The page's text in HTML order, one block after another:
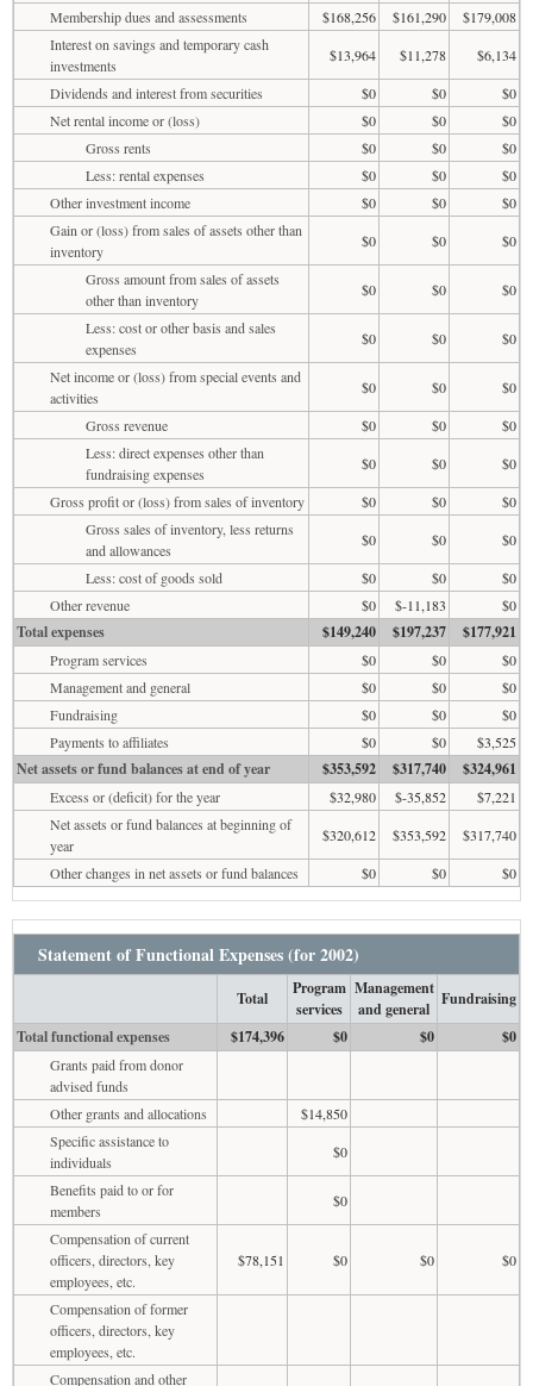
Membership dues and assessments
$168,256 $161,290
$179,008
Interest on savings and temporary cash
investments
$13,964 $11,278
$6,134
Dividends and interest from securities
$0 $0
$0
Net rental income or (loss)
$0 $0
$0
Gross rents
$0 $0
$0
Less: rental expenses
$0 $0
$0
Other investment income
$0 $0
$0
Gain or (loss) from sales of assets other than
inventory
$0 $0
$0
Gross amount from sales of assets
other than inventory
$0 $0
$0
Less: cost or other basis and sales
expenses
$0 $0
$0
Net income or (loss) from special events and
activities
$0 $0
$0
Gross revenue
$0 $0
$0
Less: direct expenses other than
fundraising expenses
$0 $0
$0
Gross profit or (loss) from sales of inventory
$0 $0
$0
Gross sales of inventory, less returns
and allowances
$0 $0
$0
Less: cost of goods sold
$0 $0
$0
Other revenue
$0 $-11,183 $0
Total expenses $149,240 $197,237 $177,921
Program services $0 $0
$0
Management and general
$0 $0
$0
Fundraising
$0 $0
$0
Payments to affiliates
$0 $0 $3,525
Net assets or fund balances at end of year $353,592 $317,740 $324,961
Excess or (deficit) for the year $32,980 $-35,852
$7,221
Net assets or fund balances at beginning of
year
$320,612 $353,592
$317,740
Other changes in net assets or fund balances
$0 $0 $0
Statement of Functional Expenses (for 2002)
Total
Program
services
Management
and general
Fundraising
Total functional expenses
$174,396 $0 $0 $0
Grants paid from donor
advised funds
Other grants and allocations
$14,850
Specific assistance to
individuals
$0
Benefits paid to or for
members
$0
Compensation of current
officers, directors, key
employees, etc.
$78,151 $0 $0 $0
Compensation of former
officers, directors, key
employees, etc.
Compensation and other